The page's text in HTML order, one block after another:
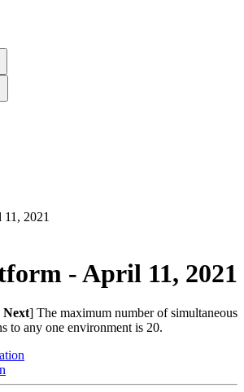
2021
- April 11, 2021
Next] The maximum number of simultaneous
to any one environment is 20.